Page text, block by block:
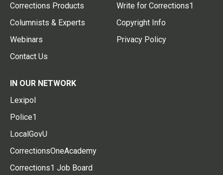
Corrections Products
Columnists & Experts
Webinars
Contact Us
Write for Corrections1
Copyright Info
Privacy Policy
IN OUR NETWORK
Lexipol
Police1
LocalGovU
CorrectionsOneAcademy
Corrections1 Job Board